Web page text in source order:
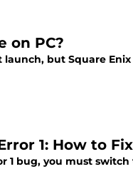
on PC?
launch, but Square
1: How to Fix
1 bug, you must